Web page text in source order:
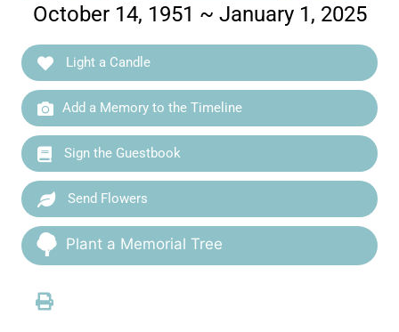
October 14, 1951 ~ January 1, 2025
Light a Candle
Add a Memory to the Timeline
Sign the Guestbook
Send Flowers
Plant a Memorial Tree